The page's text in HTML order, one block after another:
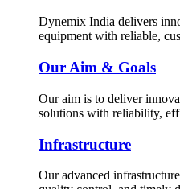
Dynemix India delivers
equipment with reliable,
Our Aim & Goals
Our aim is to deliver
solutions with reliability,
Infrastructure
Our advanced